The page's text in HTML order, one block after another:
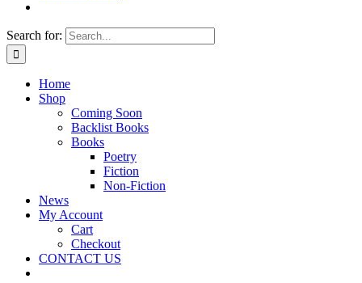
Search for:
Home
Shop
Coming Soon
Backlist Books
Books
Poetry
Fiction
Non-Fiction
News
My Account
Cart
Checkout
CONTACT US